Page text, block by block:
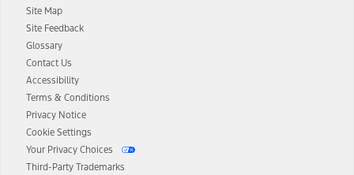
Site Map
Site Feedback
Glossary
Contact Us
Accessibility
Terms & Conditions
Privacy Notice
Cookie Settings
Your Privacy Choices
Third-Party Trademarks